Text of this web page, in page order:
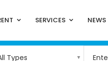
SERVICES NEWS
Types